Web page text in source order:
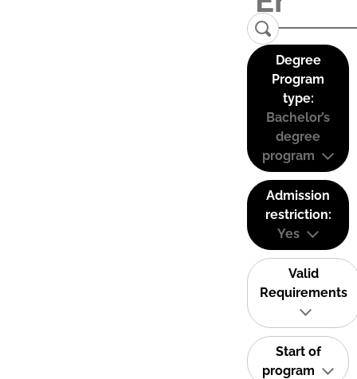
Degree
Program
type:
Bachelor’s
degree
program
Admission
restriction:
Yes
Valid
Requirements
Start of
program